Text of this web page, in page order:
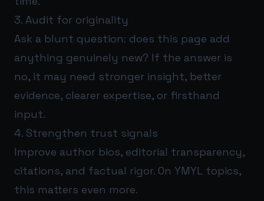
3. Audit for originality
Ask a blunt question: does this page add
anything genuinely new? If the answer is
no, it may need stronger insight, better
evidence, clearer expertise, or firsthand
input.
4. Strengthen trust signals
Improve author bios, editorial transparency,
citations, and factual rigor. On YMYL topics,
this matters even more.